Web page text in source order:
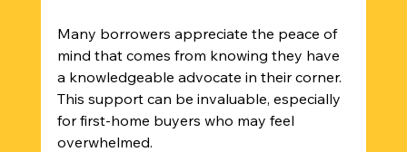
Many borrowers appreciate the peace of
mind that comes from knowing they have
a knowledgeable advocate in their corner.
This support can be invaluable, especially
for first-home buyers who may feel
overwhelmed.